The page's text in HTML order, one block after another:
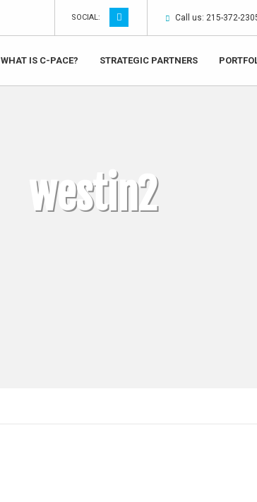
SOCIAL: Call us: 215-372-
WHAT IS C-PACE? STRATEGIC PARTNERS
westin2